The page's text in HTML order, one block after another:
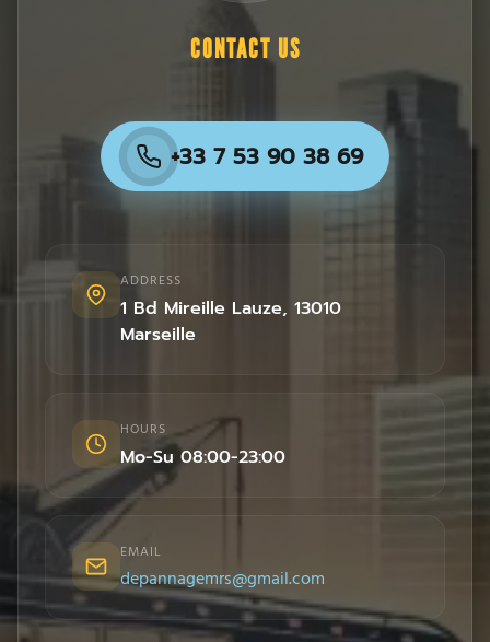
CONTACT US
+33 7 53 90 38 69
ADDRESS
1 Bd Mireille Lauze, 13010
Marseille
HOURS
Mo-Su 08:00-23:00
EMAIL
depannagemrs@gmail.com